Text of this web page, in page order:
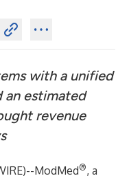
with a unified
an estimated
revenue
)--ModMed®, a